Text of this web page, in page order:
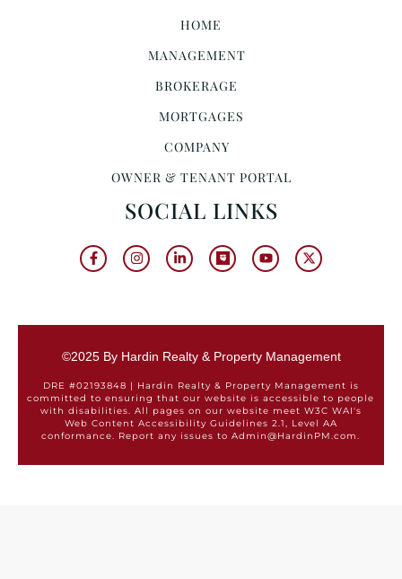
HOME
MANAGEMENT
BROKERAGE
MORTGAGES
COMPANY
OWNER & TENANT PORTAL
SOCIAL LINKS
©2025 By Hardin Realty & Property Management
DRE #02193848 | Hardin Realty & Property Management is
committed to ensuring that our website is accessible to people
with disabilities. All pages on our website meet W3C WAI's
Web Content Accessibility Guidelines 2.1, Level AA
conformance. Report any issues to Admin@HardinPM.com.